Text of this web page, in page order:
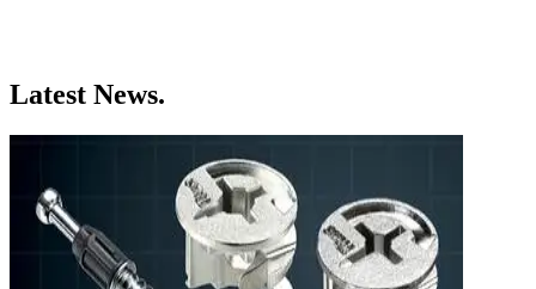
Latest News.